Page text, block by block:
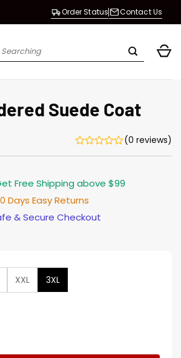
Order Status Contact Us
Search
Suede Coat
(0 reviews)
Free Shipping above $99
Days Easy Returns
& Secure Checkout
XXL 3XL